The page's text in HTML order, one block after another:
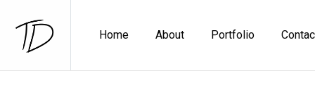
Home About Portfolio